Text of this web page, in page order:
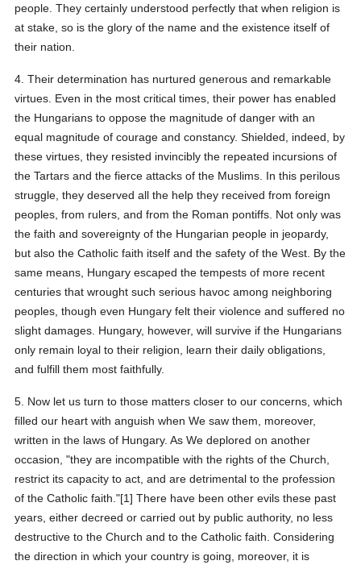
people. They certainly understood perfectly that when religion is
at stake, so is the glory of the name and the existence itself of
their nation.
4. Their determination has nurtured generous and remarkable
virtues. Even in the most critical times, their power has enabled
the Hungarians to oppose the magnitude of danger with an
equal magnitude of courage and constancy. Shielded, indeed, by
these virtues, they resisted invincibly the repeated incursions of
the Tartars and the fierce attacks of the Muslims. In this perilous
struggle, they deserved all the help they received from foreign
peoples, from rulers, and from the Roman pontiffs. Not only was
the faith and sovereignty of the Hungarian people in jeopardy,
but also the Catholic faith itself and the safety of the West. By the
same means, Hungary escaped the tempests of more recent
centuries that wrought such serious havoc among neighboring
peoples, though even Hungary felt their violence and suffered no
slight damages. Hungary, however, will survive if the Hungarians
only remain loyal to their religion, learn their daily obligations,
and fulfill them most faithfully.
5. Now let us turn to those matters closer to our concerns, which
filled our heart with anguish when We saw them, moreover,
written in the laws of Hungary. As We deplored on another
occasion, "they are incompatible with the rights of the Church,
restrict its capacity to act, and are detrimental to the profession
of the Catholic faith."[1] There have been other evils these past
years, either decreed or carried out by public authority, no less
destructive to the Church and to the Catholic faith. Considering
the direction in which your country is going, moreover, it is